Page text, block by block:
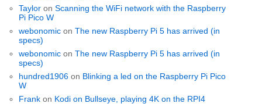
Taylor onScanning the WiFi network with the Raspberry
Pi Pico W
webonomic onThe new Raspberry Pi 5 has arrived (in
specs)
webonomic onThe new Raspberry Pi 5 has arrived (in
specs)
hundred1906 on Blinking a led on the Raspberry Pi Pico
W
Frank on Kodi on Bullseye, playing 4K on the RPI4